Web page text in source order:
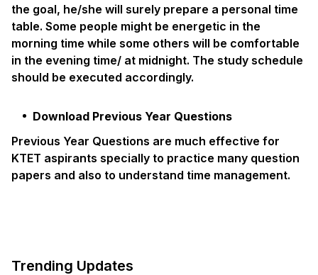
the goal, he/she will surely prepare a personal time
table. Some people might be energetic in the
morning time while some others will be comfortable
in the evening time/ at midnight. The study schedule
should be executed accordingly.
Download Previous Year Questions
Previous Year Questions are much effective for
KTET aspirants specially to practice many question
papers and also to understand time management.
Trending Updates